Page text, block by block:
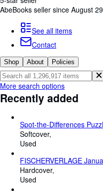
Advanced Search
Browse Collections
Rare Books
Art & Collectables
Textbooks
Sellers
Help
AbeBooks seller since August
See all items
Contact
Shop About Policies
More search options
Recently added
Spot-the-Differences
Softcover
Used
FISCHERVERLAGE
Hardcover
Used